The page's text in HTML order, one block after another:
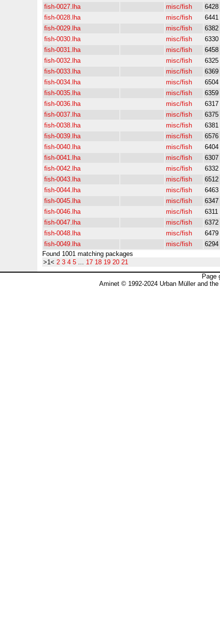
fish-0027.lha
misc/fish
6428
fish-0028.lha
misc/fish
6441
fish-0029.lha
misc/fish
6382
fish-0030.lha
misc/fish
6330
fish-0031.lha
misc/fish
6458
fish-0032.lha
misc/fish
6325
fish-0033.lha
misc/fish
6369
fish-0034.lha
misc/fish
6504
fish-0035.lha
misc/fish
6359
fish-0036.lha
misc/fish
6317
fish-0037.lha
misc/fish
6375
fish-0038.lha
misc/fish
6381
fish-0039.lha
misc/fish
6576
fish-0040.lha
misc/fish
6404
fish-0041.lha
misc/fish
6307
fish-0042.lha
misc/fish
6332
fish-0043.lha
misc/fish
6512
fish-0044.lha
misc/fish
6463
fish-0045.lha
misc/fish
6347
fish-0046.lha
misc/fish
6311
fish-0047.lha
misc/fish
6372
fish-0048.lha
misc/fish
6479
fish-0049.lha
misc/fish
6294
Found 1001 matching packages
>1< 2 3 4 5 ... 17 18 19 20 21
Page
Aminet © 1992-2024 Urban Müller and the